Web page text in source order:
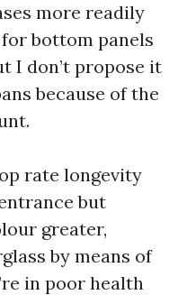
more readily
bottom panels
I don’t propose it
because of the
rate longevity
but
greater,
by means of
in poor health